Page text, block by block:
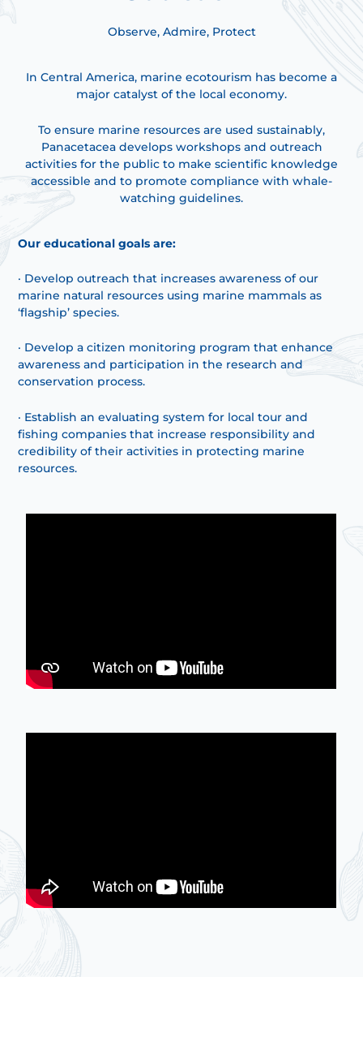
Observe, Admire, Protect
In Central America, marine ecotourism has become a
major catalyst of the local economy.
To ensure marine resources are used sustainably,
Panacetacea develops workshops and outreach
activities for the public to make scientific knowledge
accessible and to promote compliance with whale-
watching guidelines.
Our educational goals are:
· Develop outreach that increases awareness of our
marine natural resources using marine mammals as
‘flagship’ species.
· Develop a citizen monitoring program that enhance
awareness and participation in the research and
conservation process.
· Establish an evaluating system for local tour and
fishing companies that increase responsibility and
credibility of their activities in protecting marine
resources.